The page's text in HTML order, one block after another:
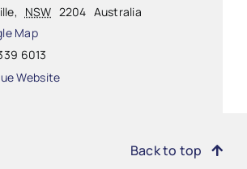
, NSW 2204 Australia
Map
6013
Website
Back to top